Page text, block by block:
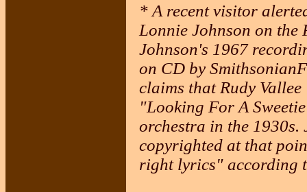
* A recent visitor
Lonnie Johnson on the
Johnson's 1967
on CD by
claims that Rudy
"Looking For A
orchestra in the 1930s.
copyrighted at that
right lyrics" according